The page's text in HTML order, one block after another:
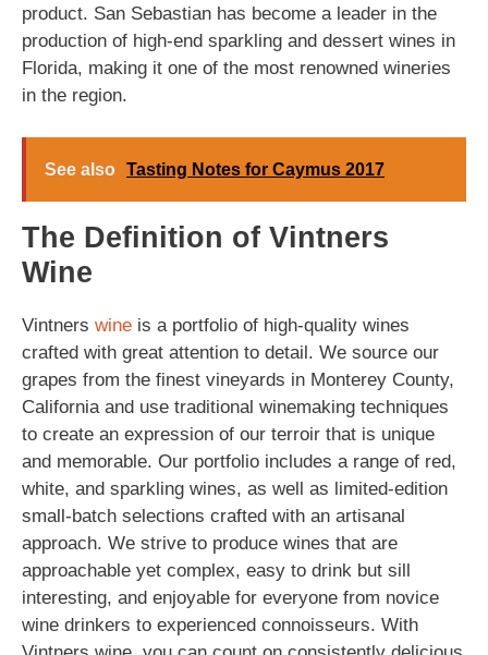
product. San Sebastian has become a leader in the
production of high-end sparkling and dessert wines in
Florida, making it one of the most renowned wineries
in the region.
See also Tasting Notes for Caymus 2017
The Definition of Vintners
Wine
Vintners wine is a portfolio of high-quality wines
crafted with great attention to detail. We source our
grapes from the finest vineyards in Monterey County,
California and use traditional winemaking techniques
to create an expression of our terroir that is unique
and memorable. Our portfolio includes a range of red,
white, and sparkling wines, as well as limited-edition
small-batch selections crafted with an artisanal
approach. We strive to produce wines that are
approachable yet complex, easy to drink but sill
interesting, and enjoyable for everyone from novice
wine drinkers to experienced connoisseurs. With